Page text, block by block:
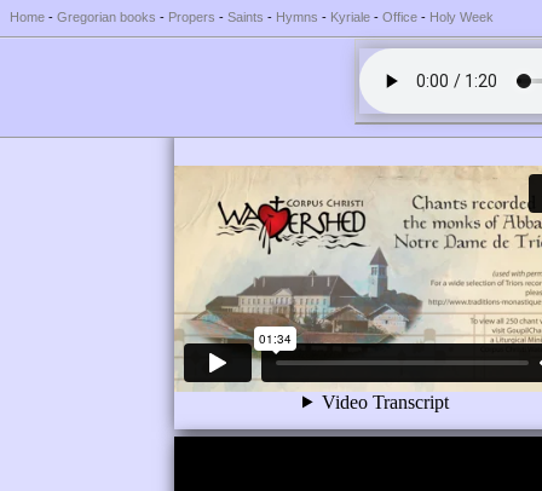
Home - Gregorian books - Propers - Saints - Hymns - Kyriale - Office - Holy Week